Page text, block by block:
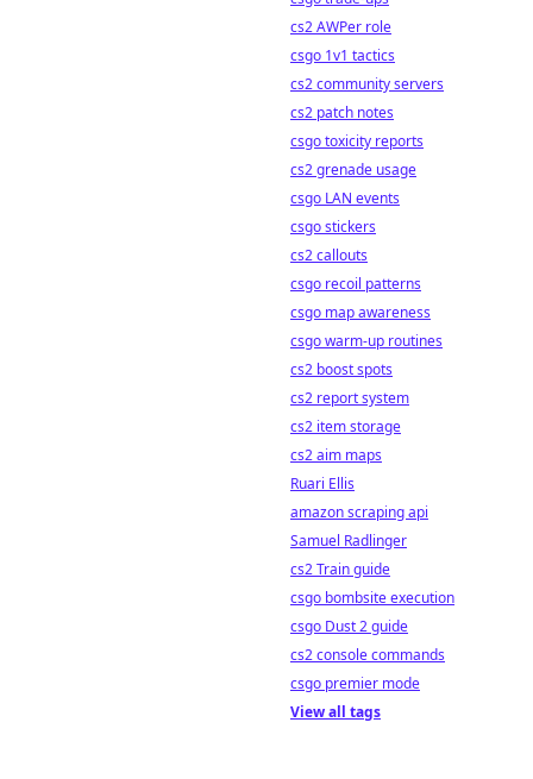
cs2 AWPer role
csgo 1v1 tactics
cs2 community servers
cs2 patch notes
csgo toxicity reports
cs2 grenade usage
csgo LAN events
csgo stickers
cs2 callouts
csgo recoil patterns
csgo map awareness
csgo warm-up routines
cs2 boost spots
cs2 report system
cs2 item storage
cs2 aim maps
Ruari Ellis
amazon scraping api
Samuel Radlinger
cs2 Train guide
csgo bombsite execution
csgo Dust 2 guide
cs2 console commands
csgo premier mode
View all tags